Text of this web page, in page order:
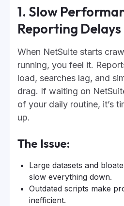
1. Slow
Reporting Delays
When NetSuite starts
running, you feel it.
load, searches lag, and
drag. If waiting on
of your daily routine, it’s
up.
The Issue:
Large datasets and
slow everything down.
Outdated scripts make
inefficient.